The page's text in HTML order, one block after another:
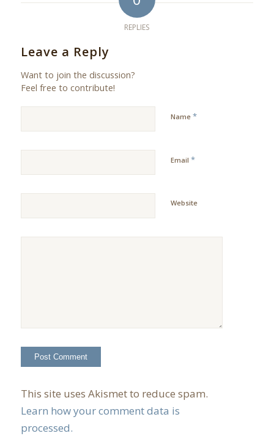
REPLIES
Leave a Reply
Want to join the discussion?
Feel free to contribute!
Name *
Email *
Website
This site uses Akismet to reduce spam.
Learn how your comment data is
processed.